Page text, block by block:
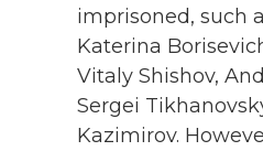
imprisoned, such
Katerina
Vitaly Shishov,
Sergei
Kazimirov.